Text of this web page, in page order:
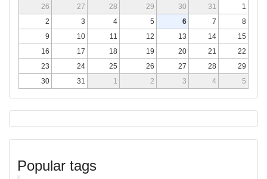
26
27 28 29 30 31
1
2
3 4 5 6 7
8
9
10 11 12 13 14
15
16
17 18 19 20 21
22
23
24 25 26 27 28
29
30
31 1 2 3 4 5
Popular tags